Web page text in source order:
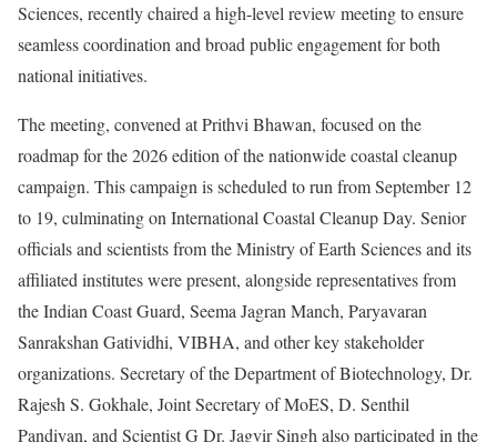
Sciences, recently chaired a high-level review meeting to ensure
seamless coordination and broad public engagement for both
national initiatives.
The meeting, convened at Prithvi Bhawan, focused on the
roadmap for the 2026 edition of the nationwide coastal cleanup
campaign. This campaign is scheduled to run from September 12
to 19, culminating on International Coastal Cleanup Day. Senior
officials and scientists from the Ministry of Earth Sciences and its
affiliated institutes were present, alongside representatives from
the Indian Coast Guard, Seema Jagran Manch, Paryavaran
Sanrakshan Gatividhi, VIBHA, and other key stakeholder
organizations. Secretary of the Department of Biotechnology, Dr.
Rajesh S. Gokhale, Joint Secretary of MoES, D. Senthil
Pandiyan, and Scientist G Dr. Jagvir Singh also participated in the